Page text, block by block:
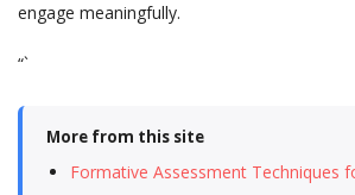
engage meaningfully.
“`
More from this site
Formative Assessment Techniques